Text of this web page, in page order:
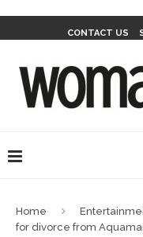
CONTACT US
Home
for divorce from